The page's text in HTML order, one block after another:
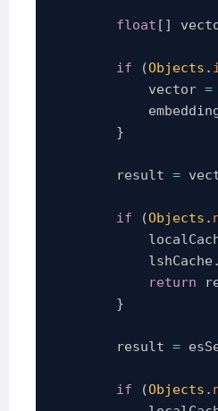
float [ ]
if (Objects .
            vector
=
}
        result
=
if (Objects .
            lshCache
.
return
}
        result
=
if (Objects .